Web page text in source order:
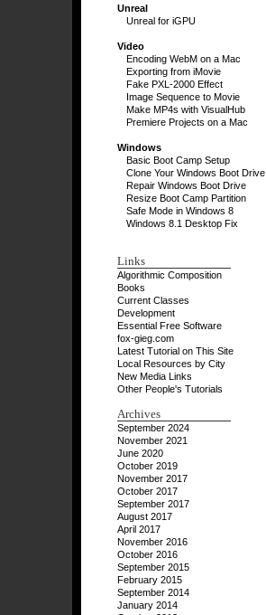
Unreal
Unreal for iGPU
Video
Encoding WebM on a Mac
Exporting from iMovie
Fake PXL-2000 Effect
Image Sequence to Movie
Make MP4s with VisualHub
Premiere Projects on a Mac
Windows
Basic Boot Camp Setup
Clone Your Windows Boot Drive
Repair Windows Boot Drive
Resize Boot Camp Partition
Safe Mode in Windows 8
Windows 8.1 Desktop Fix
Links
Algorithmic Composition
Books
Current Classes
Development
Essential Free Software
fox-gieg.com
Latest Tutorial on This Site
Local Resources by City
New Media Links
Other People's Tutorials
Archives
September 2024
November 2021
June 2020
October 2019
November 2017
October 2017
September 2017
August 2017
April 2017
November 2016
October 2016
September 2015
February 2015
September 2014
January 2014